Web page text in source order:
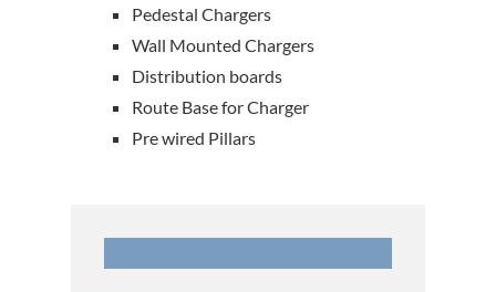
Pedestal Chargers
Wall Mounted Chargers
Distribution boards
Route Base for Charger
Pre wired Pillars